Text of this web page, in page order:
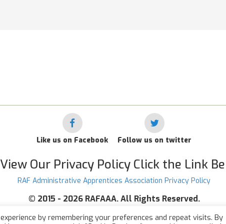
Like us on Facebook Follow us on twitter
Our Privacy Policy Click the Link
RAF Administrative Apprentices Association Privacy Policy
© 2015 - 2026 RAFAAA. All Rights Reserved.
by remembering your preferences and repeat visits. By